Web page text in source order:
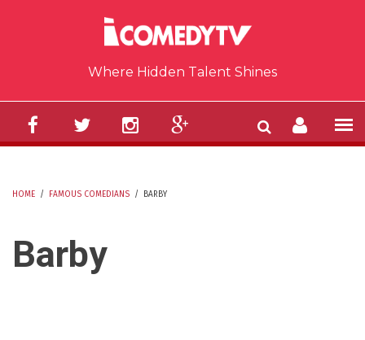
Where Hidden Talent Shines
HOME / FAMOUS COMEDIANS / BARBY
Barby